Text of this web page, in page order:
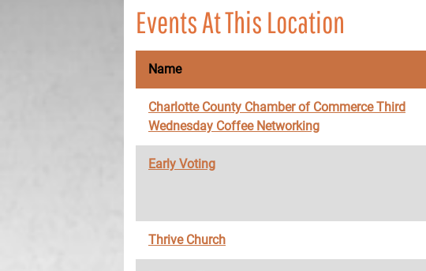
Events At This Location
Name
Charlotte County Chamber of Commerce Third
Wednesday Coffee Networking
Early Voting
Thrive Church